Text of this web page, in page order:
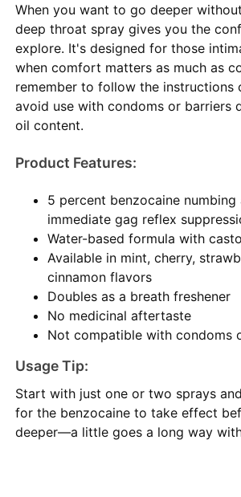
When you want to go deeper
deep throat spray gives you the
explore. It's designed for those
when comfort matters as much as
remember to follow the instructions
avoid use with condoms or barriers
oil content.
Product Features:
5 percent benzocaine
immediate gag reflex
Water-based formula with
Available in mint, cherry,
cinnamon flavors
Doubles as a breath freshener
No medicinal aftertaste
Not compatible with condoms
Usage Tip:
Start with just one or two sprays
for the benzocaine to take effect
deeper—a little goes a long way